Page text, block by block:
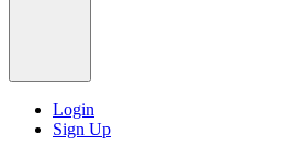
Login
Sign Up